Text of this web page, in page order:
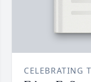
CELEBRATING